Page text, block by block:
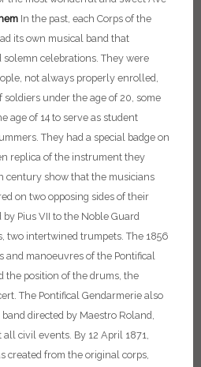
In the past, each Corps of the
its own musical band that
solemn celebrations. They were
not always properly enrolled,
under the age of 20, some
age of 14 to serve as student
They had a special badge on
replica of the instrument they
century show that the musicians
on two opposing sides of their
Pius VII to the Noble Guard
two intertwined trumpets. The 1856
and manoeuvres of the Pontifical
the position of the drums, the
The Pontifical Gendarmerie also
directed by Maestro Roland,
civil events. By 12 April 1871,
created from the original corps,